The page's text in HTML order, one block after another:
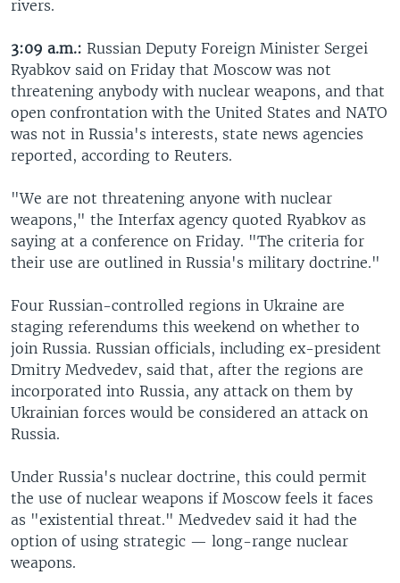
rivers.
3:09 a.m.: Russian Deputy Foreign Minister Sergei
Ryabkov said on Friday that Moscow was not
threatening anybody with nuclear weapons, and that
open confrontation with the United States and NATO
was not in Russia's interests, state news agencies
reported, according to Reuters.
"We are not threatening anyone with nuclear
weapons," the Interfax agency quoted Ryabkov as
saying at a conference on Friday. "The criteria for
their use are outlined in Russia's military doctrine."
Four Russian-controlled regions in Ukraine are
staging referendums this weekend on whether to
join Russia. Russian officials, including ex-president
Dmitry Medvedev, said that, after the regions are
incorporated into Russia, any attack on them by
Ukrainian forces would be considered an attack on
Russia.
Under Russia's nuclear doctrine, this could permit
the use of nuclear weapons if Moscow feels it faces
as "existential threat." Medvedev said it had the
option of using strategic — long-range nuclear
weapons.